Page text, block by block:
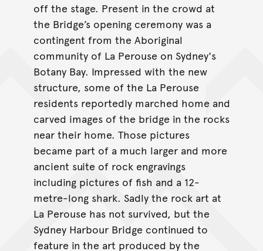
off the stage. Present in the crowd at
the Bridge’s opening ceremony was a
contingent from the Aboriginal
community of La Perouse on Sydney's
Botany Bay. Impressed with the new
structure, some of the La Perouse
residents reportedly marched home and
carved images of the bridge in the rocks
near their home. Those pictures
became part of a much larger and more
ancient suite of rock engravings
including pictures of fish and a 12-
metre-long shark. Sadly the rock art at
La Perouse has not survived, but the
Sydney Harbour Bridge continued to
feature in the art produced by the